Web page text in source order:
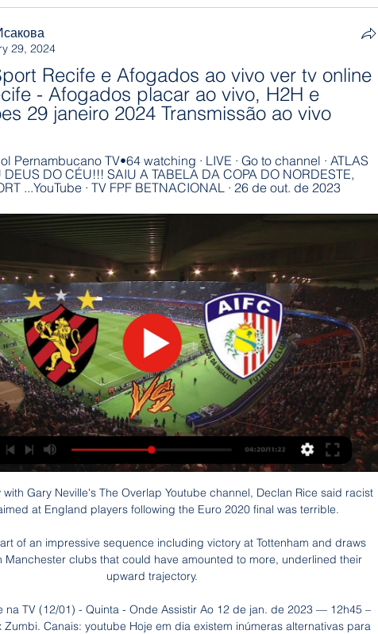
29, 2024
Recife e Afogados ao vivo ver tv online
- Afogados placar ao vivo, H2H e
29 janeiro 2024 Transmissão ao vivo
Pernambucano TV•64 watching · LIVE · Go to channel · ATLAS
DEUS DO CÉU!!! SAIU A TABELA DA COPA DO NORDESTE,
...YouTube · TV FPF BETNACIONAL · 26 de out. de 2023
with Gary Neville's The Overlap Youtube channel, Declan Rice said racist
at England players following the Euro 2020 final was terrible.
of an impressive sequence including victory at Tottenham and draws
Manchester clubs that could have amounted to more, underlined their
upward trajectory.
na TV (12/01) - Quinta - Onde Assistir Ao 12 de jan. de 2023 — 12h45 –
Zumbi. Canais: youtube Hoje em dia existem inúmeras alternativas para